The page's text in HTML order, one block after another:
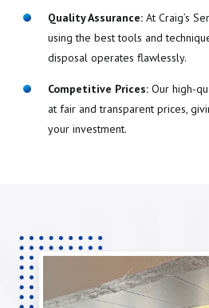
Quality Assurance:At Craig’s
using the best tools and
disposal operates flawlessly.
Competitive Prices:Our high-
at fair and transparent prices,
your investment.